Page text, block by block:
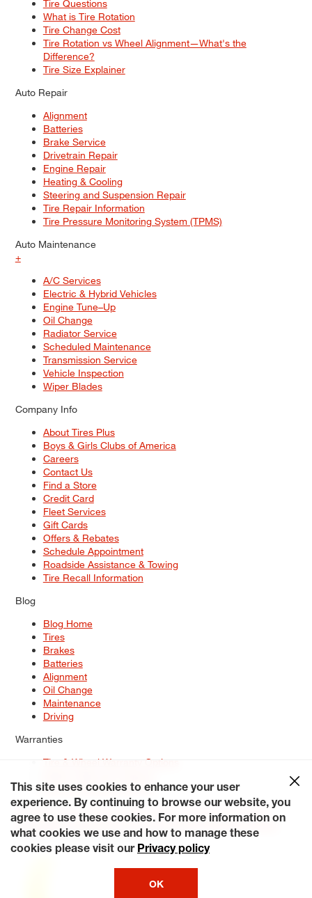
Tire Questions
What is Tire Rotation
Tire Change Cost
Tire Rotation vs Wheel Alignment—What's the
Difference?
Tire Size Explainer
Auto Repair
Alignment
Batteries
Brake Service
Drivetrain Repair
Engine Repair
Heating & Cooling
Steering and Suspension Repair
Tire Repair Information
Tire Pressure Monitoring System (TPMS)
Auto Maintenance
+
A/C Services
Electric & Hybrid Vehicles
Engine Tune–Up
Oil Change
Radiator Service
Scheduled Maintenance
Transmission Service
Vehicle Inspection
Wiper Blades
Company Info
About Tires Plus
Boys & Girls Clubs of America
Careers
Contact Us
Find a Store
Credit Card
Fleet Services
Gift Cards
Offers & Rebates
Schedule Appointment
Roadside Assistance & Towing
Tire Recall Information
Blog
Blog Home
Tires
Brakes
Batteries
Alignment
Oil Change
Maintenance
Driving
Warranties
Tire & Wheel Warranty Options
Service Warranty Options
Site Map
Terms of Use Privacy Policy Contact Us
Careers
Accessibility Statement My Privacy Rights Request a Quote
© 2026 Tiresplus. All Rights Reserved.
This site uses cookies to enhance your user
experience. By continuing to browse our website, you
agree to use these cookies. For more information on
what cookies we use and how to manage these
cookies please visit our Privacy policy
OK